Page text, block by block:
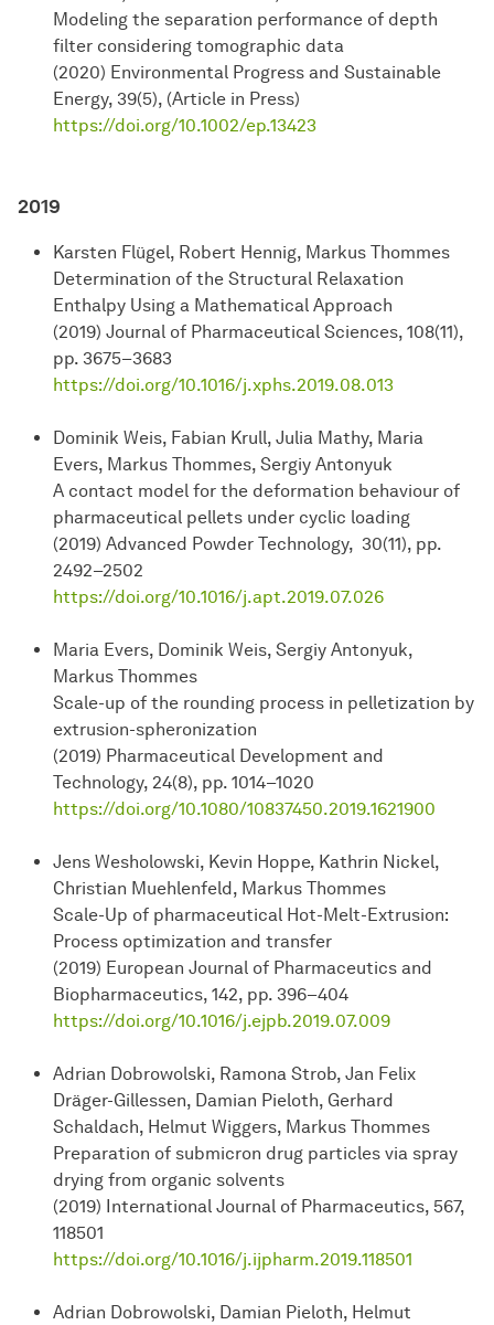
Modeling the separation performance of depth
filter considering tomographic data
(2020) Environmental Progress and Sustainable
Energy, 39(5), (Article in Press)
https://doi.org/10.1002/ep.13423
2019
Karsten Flügel, Robert Hennig, Markus Thommes
Determination of the Structural Relaxation
Enthalpy Using a Mathematical Approach
(2019) Journal of Pharmaceutical Sciences, 108(11),
pp. 3675–3683
https://doi.org/10.1016/j.xphs.2019.08.013
Dominik Weis, Fabian Krull, Julia Mathy, Maria
Evers, Markus Thommes, Sergiy Antonyuk
A contact model for the deformation behaviour of
pharmaceutical pellets under cyclic loading
(2019) Advanced Powder Technology, 30(11), pp.
2492–2502
https://doi.org/10.1016/j.apt.2019.07.026
Maria Evers, Dominik Weis, Sergiy Antonyuk,
Markus Thommes
Scale-up of the rounding process in pelletization by
extrusion-spheronization
(2019) Pharmaceutical Development and
Technology, 24(8), pp. 1014–1020
https://doi.org/10.1080/10837450.2019.1621900
Jens Wesholowski, Kevin Hoppe, Kathrin Nickel,
Christian Muehlenfeld, Markus Thommes
Scale-Up of pharmaceutical Hot-Melt-Extrusion:
Process optimization and transfer
(2019) European Journal of Pharmaceutics and
Biopharmaceutics, 142, pp. 396–404
https://doi.org/10.1016/j.ejpb.2019.07.009
Adrian Dobrowolski, Ramona Strob, Jan Felix
Dräger-Gillessen, Damian Pieloth, Gerhard
Schaldach, Helmut Wiggers, Markus Thommes
Preparation of submicron drug particles via spray
drying from organic solvents
(2019) International Journal of Pharmaceutics, 567,
118501
https://doi.org/10.1016/j.ijpharm.2019.118501
Adrian Dobrowolski, Damian Pieloth, Helmut